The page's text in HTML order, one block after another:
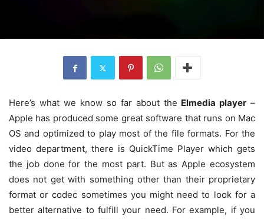
Here’s what we know so far about the Elmedia player –
Apple has produced some great software that runs on Mac
OS and optimized to play most of the file formats. For the
video department, there is QuickTime Player which gets
the job done for the most part. But as Apple ecosystem
does not get with something other than their proprietary
format or codec sometimes you might need to look for a
better alternative to fulfill your need. For example, if you